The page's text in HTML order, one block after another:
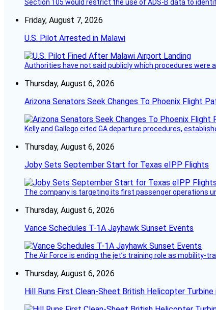
Section 105 would restrict the use of ADS-B data to
Friday, August 7, 2026
U.S. Pilot Arrested in Malawi
Authorities have not said publicly which procedures were
Thursday, August 6, 2026
Arizona Senators Seek Changes To Phoenix Flight
Kelly and Gallego cited GA departure procedures,
Thursday, August 6, 2026
Joby Sets September Start for Texas eIPP Flights
The company is targeting its first passenger operations
Thursday, August 6, 2026
Vance Schedules T-1A Jayhawk Sunset Events
The Air Force is ending the jet’s training role as mobility-
Thursday, August 6, 2026
Hill Runs First Clean-Sheet British Helicopter Turbine